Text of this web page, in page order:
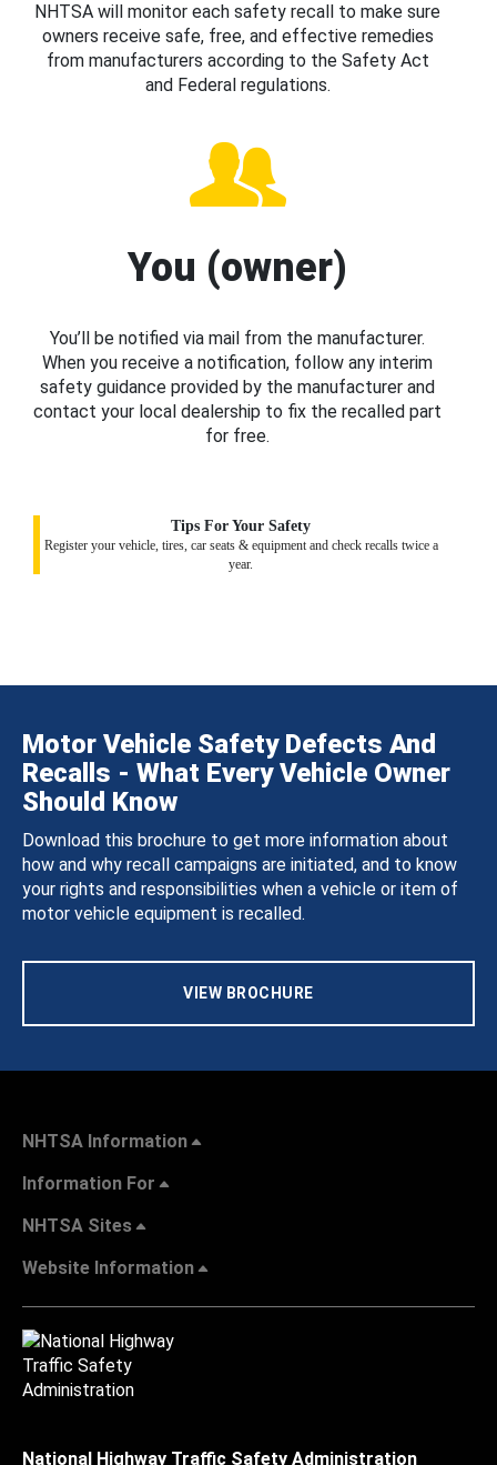
NHTSA will monitor each safety recall to make sure
owners receive safe, free, and effective remedies
from manufacturers according to the Safety Act
and Federal regulations.
You (owner)
You’ll be notified via mail from the manufacturer.
When you receive a notification, follow any interim
safety guidance provided by the manufacturer and
contact your local dealership to fix the recalled part
for free.
Tips For Your Safety
Register your vehicle, tires, car seats & equipment and check recalls twice a
year.
Motor Vehicle Safety Defects And
Recalls - What Every Vehicle Owner
Should Know
Download this brochure to get more information about
how and why recall campaigns are initiated, and to know
your rights and responsibilities when a vehicle or item of
motor vehicle equipment is recalled.
VIEW BROCHURE
NHTSA Information
Information For
NHTSA Sites
Website Information
National Highway Traffic Safety Administration